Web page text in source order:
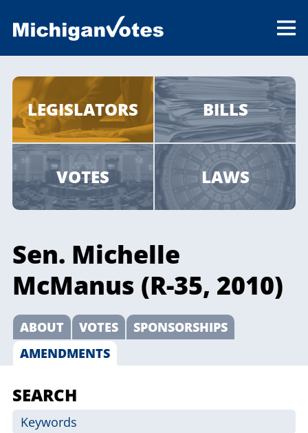
LEGISLATORS BILLS
VOTES LAWS
Sen. Michelle
McManus (R-35, 2010)
ABOUT VOTES
SPONSORSHIPS
AMENDMENTS
SEARCH